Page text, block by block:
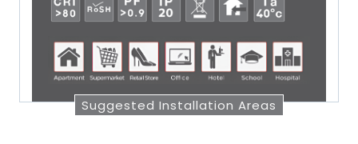
Suggested Installation Areas